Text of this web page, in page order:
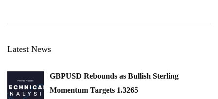
Latest News
GBPUSD Rebounds as Bullish Sterling
Momentum Targets 1.3265